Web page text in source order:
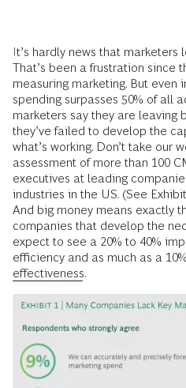
It’s hardly news that marketers
That’s been a frustration since
measuring marketing. But even
spending surpasses 50% of all
marketers say they are leaving
they’ve failed to develop the
what’s working. Don’t take our
assessment of more than 100
executives at leading
industries in the US. (See
And big money means exactly
companies that develop the
expect to see a 20% to 40%
efficiency and as much as a
effectiveness.